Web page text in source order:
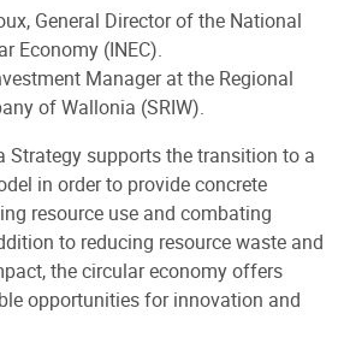
General Director of the National
Economy (INEC).
Manager at the Regional
of Wallonia (SRIW).
Strategy supports the transition to a
in order to provide concrete
resource use and combating
to reducing resource waste and
the circular economy offers
opportunities for innovation and